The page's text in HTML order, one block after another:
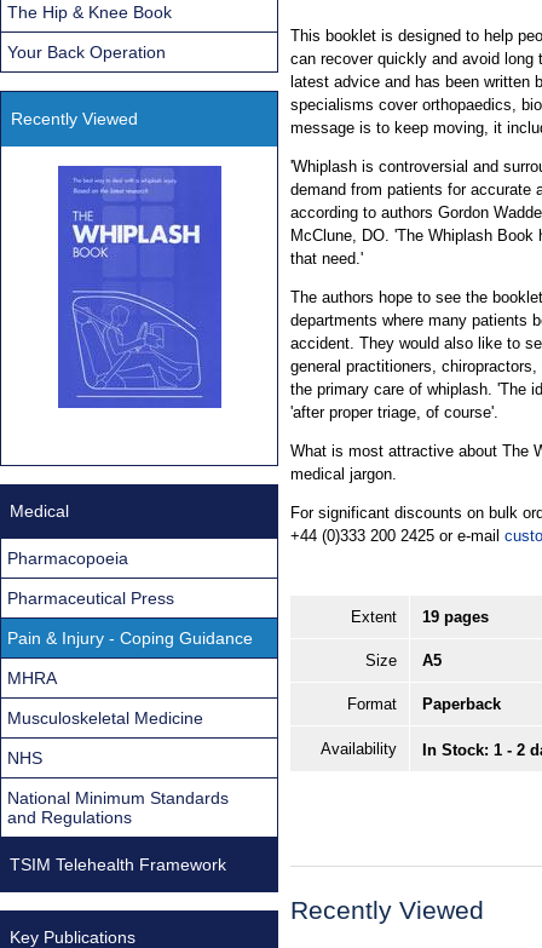
This booklet is designed to help
can recover quickly and avoid
latest advice and has been written
specialisms cover orthopaedics,
message is to keep moving, it
'Whiplash is controversial and
demand from patients for accurate
according to authors Gordon
McClune, DO. 'The Whiplash
that need.'
The authors hope to see the
departments where many patients
accident. They would also like to
general practitioners,
the primary care of whiplash. 'The
'after proper triage, of course'.
What is most attractive about The
medical jargon.
For significant discounts on bulk
+44 (0)333 200 2425 or e-mail
Extent 19 pages
Size A5
Format Paperback
Availability In Stock: 1 - 2
Recently Viewed
The Hip & Knee Book
Your Back Operation
Recently Viewed
Medical
Pharmacopoeia
Pharmaceutical Press
Pain & Injury - Coping Guidance
MHRA
Musculoskeletal Medicine
NHS
National Minimum Standards
and Regulations
TSIM Telehealth Framework
Key Publications